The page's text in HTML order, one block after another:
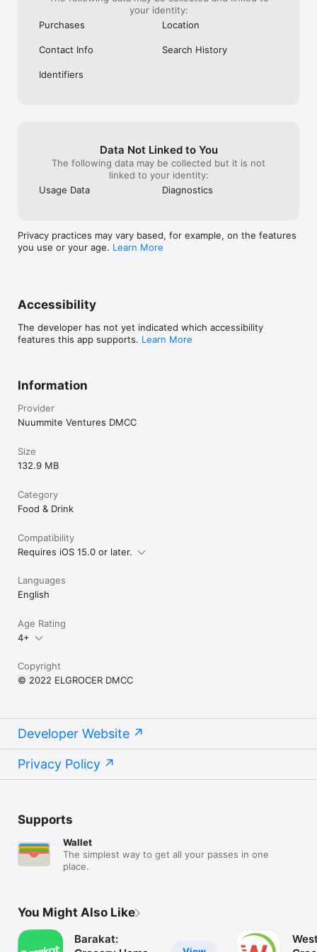
your identity:
Purchases
Location
Contact Info Search History
Identifiers
Data Not Linked to You
The following data may be collected but it is not
linked to your identity:
Usage Data
Diagnostics
Privacy practices may vary based, for example, on the features
you use or your age. Learn More
Accessibility
The developer has not yet indicated which accessibility
features this app supports. Learn More
Information
Provider
Nuummite Ventures DMCC
Size
132.9 MB
Category
Food & Drink
Compatibility
Requires iOS 15.0 or later.
Languages
English
Age Rating
4+
Copyright
© 2022 ELGROCER DMCC
Developer Website
Privacy Policy
Supports
Wallet
The simplest way to get all your passes in one
place.
You Might Also Like
Barakat: